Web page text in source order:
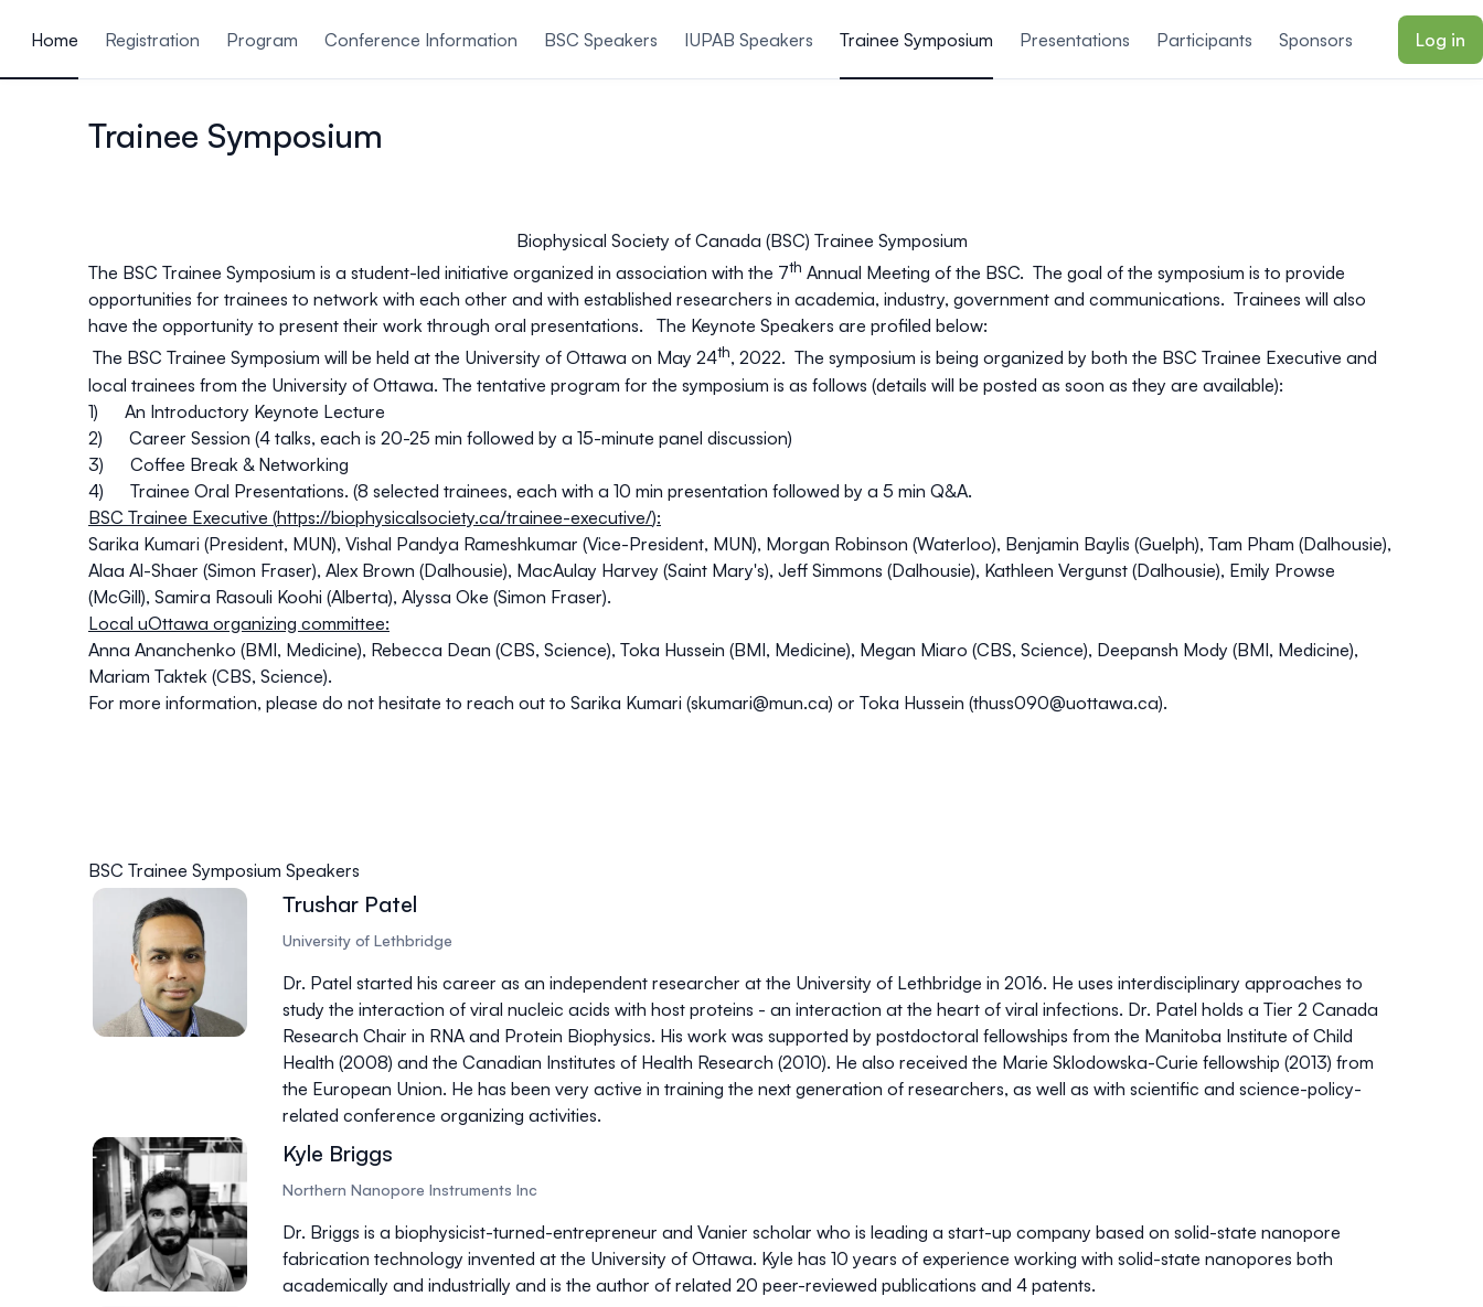
Home
Registration Program Conference Information BSC Speakers IUPAB Speakers Trainee Symposium Presentations Participants Sponsors Log in
Trainee Symposium
Biophysical Society of Canada (BSC) Trainee Symposium
The BSC Trainee Symposium is a student-led initiative organized in association with the 7th Annual Meeting of the BSC. The goal of the symposium is to provide
opportunities for trainees to network with each other and with established researchers in academia, industry, government and communications. Trainees will also
have the opportunity to present their work through oral presentations. The Keynote Speakers are profiled below:
The BSC Trainee Symposium will be held at the University of Ottawa on May 24th, 2022. The symposium is being organized by both the BSC Trainee Executive and
local trainees from the University of Ottawa. The tentative program for the symposium is as follows (details will be posted as soon as they are available):
1) An Introductory Keynote Lecture
2) Career Session (4 talks, each is 20-25 min followed by a 15-minute panel discussion)
3) Coffee Break & Networking
4) Trainee Oral Presentations. (8 selected trainees, each with a 10 min presentation followed by a 5 min Q&A.
BSC Trainee Executive (https://biophysicalsociety.ca/trainee-executive/):
Sarika Kumari (President, MUN), Vishal Pandya Rameshkumar (Vice-President, MUN), Morgan Robinson (Waterloo), Benjamin Baylis (Guelph), Tam Pham (Dalhousie),
Alaa Al-Shaer (Simon Fraser), Alex Brown (Dalhousie), MacAulay Harvey (Saint Mary's), Jeff Simmons (Dalhousie), Kathleen Vergunst (Dalhousie), Emily Prowse
(McGill), Samira Rasouli Koohi (Alberta), Alyssa Oke (Simon Fraser).
Local uOttawa organizing committee:
Anna Ananchenko (BMI, Medicine), Rebecca Dean (CBS, Science), Toka Hussein (BMI, Medicine), Megan Miaro (CBS, Science), Deepansh Mody (BMI, Medicine),
Mariam Taktek (CBS, Science).
For more information, please do not hesitate to reach out to Sarika Kumari (skumari@mun.ca) or Toka Hussein (thuss090@uottawa.ca).
BSC Trainee Symposium Speakers
Trushar Patel
University of Lethbridge
Dr. Patel started his career as an independent researcher at the University of Lethbridge in 2016. He uses interdisciplinary approaches to
study the interaction of viral nucleic acids with host proteins - an interaction at the heart of viral infections. Dr. Patel holds a Tier 2 Canada
Research Chair in RNA and Protein Biophysics. His work was supported by postdoctoral fellowships from the Manitoba Institute of Child
Health (2008) and the Canadian Institutes of Health Research (2010). He also received the Marie Sklodowska-Curie fellowship (2013) from
the European Union. He has been very active in training the next generation of researchers, as well as with scientific and science-policy-
related conference organizing activities.
Kyle Briggs
Northern Nanopore Instruments Inc
Dr. Briggs is a biophysicist-turned-entrepreneur and Vanier scholar who is leading a start-up company based on solid-state nanopore
fabrication technology invented at the University of Ottawa. Kyle has 10 years of experience working with solid-state nanopores both
academically and industrially and is the author of related 20 peer-reviewed publications and 4 patents.